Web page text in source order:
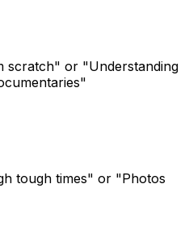
scratch" or "Understanding
tough times" or "Photos